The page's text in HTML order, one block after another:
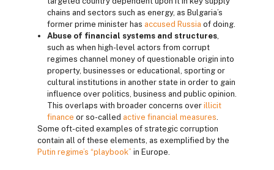
chains and sectors such as energy, as Bulgaria’s
former prime minister has accused Russia of doing.
Abuse of financial systems and structures,
such as when high-level actors from corrupt
regimes channel money of questionable origin into
property, businesses or educational, sporting or
cultural institutions in another state in order to gain
influence over politics, business and public opinion.
This overlaps with broader concerns over illicit
finance or so-called active financial measures.
Some oft-cited examples of strategic corruption
contain all of these elements, as exemplified by the
Putin regime’s “playbook” in Europe.